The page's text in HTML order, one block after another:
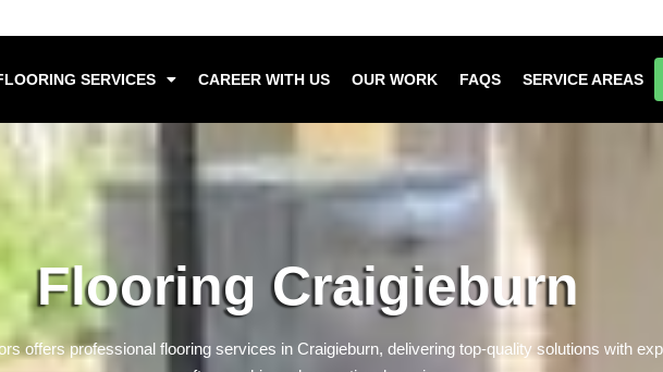
SERVICES CAREER WITH US OUR WORK FAQS SERVICE AREAS
Flooring Craigieburn
offers professional flooring services in Craigieburn, delivering top-quality solutions with